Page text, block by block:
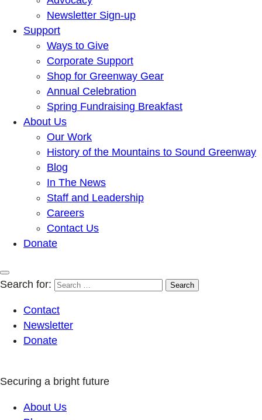
Newsletter Sign-up
Support
Ways to Give
Corporate Support
Shop for Greenway Gear
Annual Celebration
Spring Fundraising Breakfast
About Us
Our Work
History of the Mountains to Sound Greenway
Blog
In The News
Staff and Leadership
Careers
Contact Us
Donate
Search for:
Contact
Newsletter
Donate
Securing a bright future
About Us